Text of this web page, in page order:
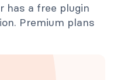
has a free plugin
Premium plans